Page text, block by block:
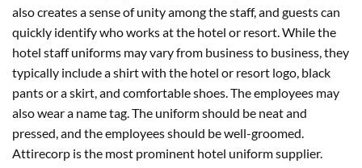
also creates a sense of unity among the staff, and guests can
quickly identify who works at the hotel or resort. While the
hotel staff uniforms may vary from business to business, they
typically include a shirt with the hotel or resort logo, black
pants or a skirt, and comfortable shoes. The employees may
also wear a name tag. The uniform should be neat and
pressed, and the employees should be well-groomed.
Attirecorp is the most prominent hotel uniform supplier.